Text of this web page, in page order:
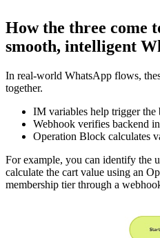
How the three come
smooth, intelligent
In real-world WhatsApp flows,
together.
IM variables help trigger the
Webhook verifies backend
Operation Block calculates
For example, you can identify the
calculate the cart value using an
membership tier through a